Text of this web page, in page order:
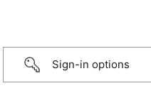
Sign-in options